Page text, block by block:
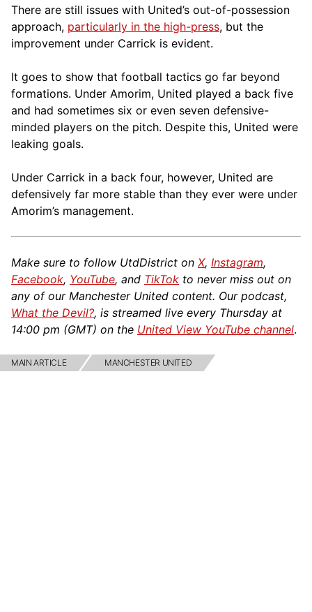
There are still issues with United’s out-of-possession
approach, particularly in the high-press, but the
improvement under Carrick is evident.
It goes to show that football tactics go far beyond
formations. Under Amorim, United played a back five
and had sometimes six or even seven defensive-
minded players on the pitch. Despite this, United were
leaking goals.
Under Carrick in a back four, however, United are
defensively far more stable than they ever were under
Amorim’s management.
Make sure to follow UtdDistrict on X, Instagram,
Facebook, YouTube, and TikTok to never miss out on
any of our Manchester United content. Our podcast,
What the Devil?, is streamed live every Thursday at
14:00 pm (GMT) on the United View YouTube channel.
MAIN ARTICLE MANCHESTER UNITED